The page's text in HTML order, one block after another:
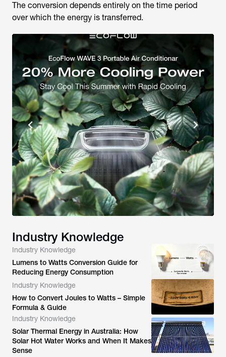
The conversion depends entirely on the time period
over which the energy is transferred.
Industry Knowledge
Industry Knowledge
Lumens to Watts Conversion Guide for
Reducing Energy Consumption
Industry Knowledge
How to Convert Joules to Watts – Simple
Formula & Guide
Industry Knowledge
Solar Thermal Energy in Australia: How
Solar Hot Water Works and When It Makes
Sense